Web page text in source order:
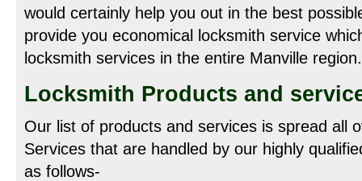
would certainly help you out in the best
provide you economical locksmith service
locksmith services in the entire Manville region.
Locksmith Products and
Our list of products and services is spread all
Services that are handled by our highly
as follows-